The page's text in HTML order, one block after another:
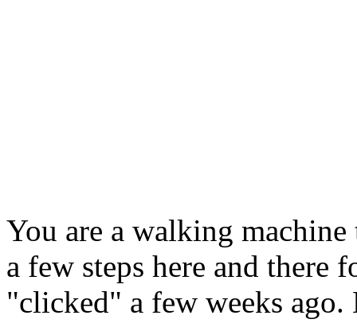
You are a walking machine
a few steps here and
"clicked" a few weeks